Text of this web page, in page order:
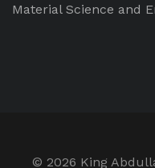
Material Science and
© 2026 King